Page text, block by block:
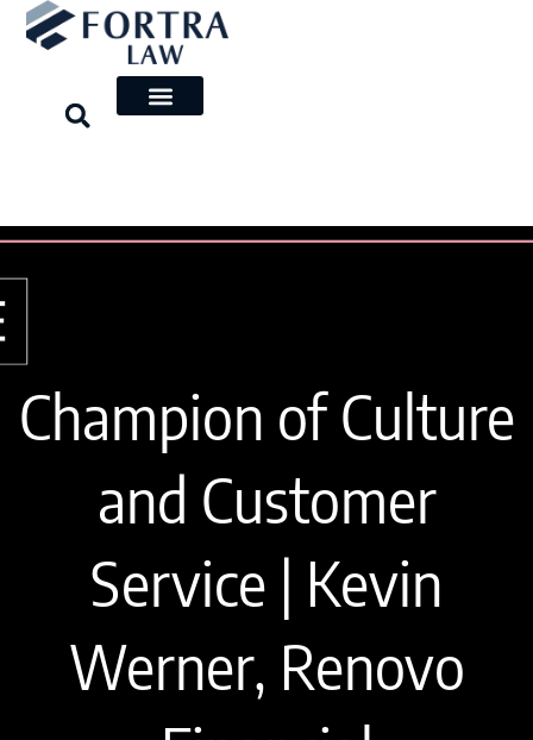
Skip
Champion of Culture
and Customer
Service | Kevin
Werner, Renovo